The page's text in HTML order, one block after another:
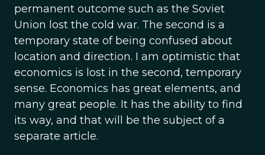
permanent outcome such as the Soviet
Union lost the cold war. The second is a
temporary state of being confused about
location and direction. I am optimistic that
economics is lost in the second, temporary
sense. Economics has great elements, and
many great people. It has the ability to find
its way, and that will be the subject of a
separate article.